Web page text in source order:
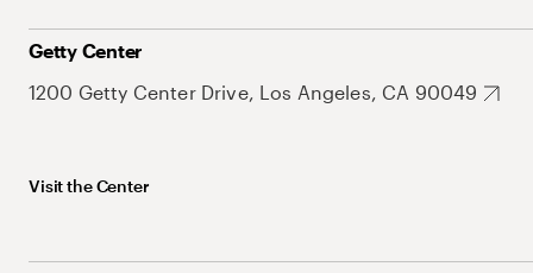
Getty Center
1200 Getty Center Drive, Los Angeles, CA 90049
Visit the Center